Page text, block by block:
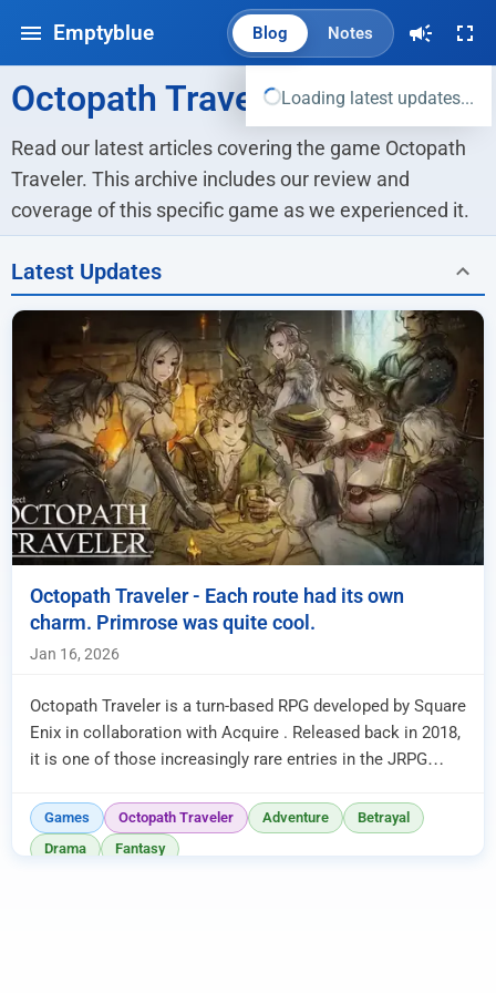
Emptyblue Blog Notes
Loading latest updates...
Octopath Traveler
Read our latest articles covering the game Octopath
Traveler. This archive includes our review and
coverage of this specific game as we experienced it.
Latest Updates
Octopath Traveler - Each route had its own
charm. Primrose was quite cool.
Jan 16, 2026
Octopath Traveler is a turn-based RPG developed by Square
Enix in collaboration with Acquire . Released back in 2018,
it is one of those increasingly rare entries in the JRPG
Games Octopath Traveler Adventure
Betrayal
Drama
Fantasy